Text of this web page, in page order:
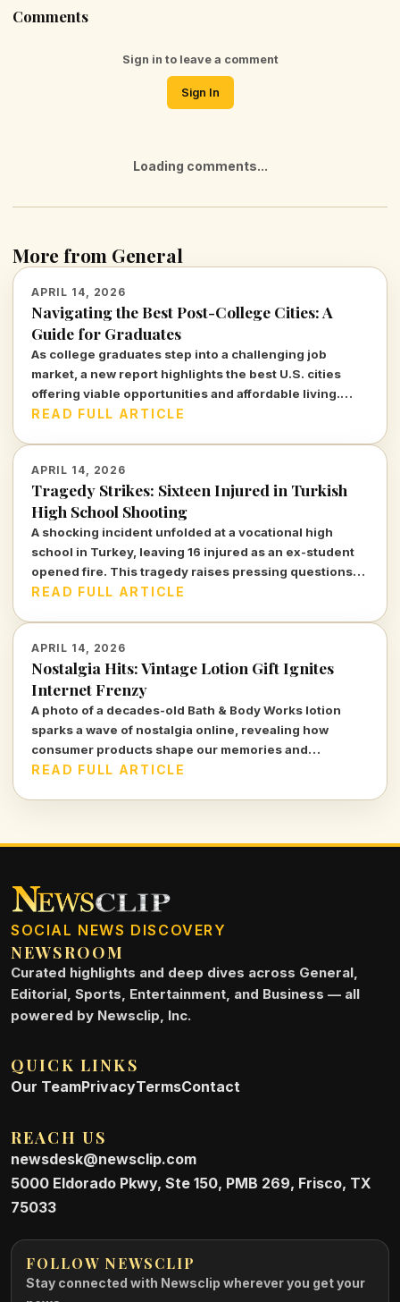
Comments
Sign in to leave a comment
Sign In
Loading comments...
More from General
APRIL 14, 2026
Navigating the Best Post-College Cities: A
Guide for Graduates
As college graduates step into a challenging job
market, a new report highlights the best U.S. cities
offering viable opportunities and affordable living.
Discover where young professionals can thrive amidst
READ FULL ARTICLE
APRIL 14, 2026
Tragedy Strikes: Sixteen Injured in Turkish
High School Shooting
A shocking incident unfolded at a vocational high
school in Turkey, leaving 16 injured as an ex-student
opened fire. This tragedy raises pressing questions
about safety and mental health in educational
READ FULL ARTICLE
APRIL 14, 2026
Nostalgia Hits: Vintage Lotion Gift Ignites
Internet Frenzy
A photo of a decades-old Bath & Body Works lotion
sparks a wave of nostalgia online, revealing how
consumer products shape our memories and
identities.
READ FULL ARTICLE
SOCIAL NEWS DISCOVERY
NEWSROOM
Curated highlights and deep dives across General,
Editorial, Sports, Entertainment, and Business — all
powered by Newsclip, Inc.
QUICK LINKS
Our TeamPrivacyTermsContact
REACH US
newsdesk@newsclip.com
5000 Eldorado Pkwy, Ste 150, PMB 269, Frisco, TX
75033
FOLLOW NEWSCLIP
Stay connected with Newsclip wherever you get your